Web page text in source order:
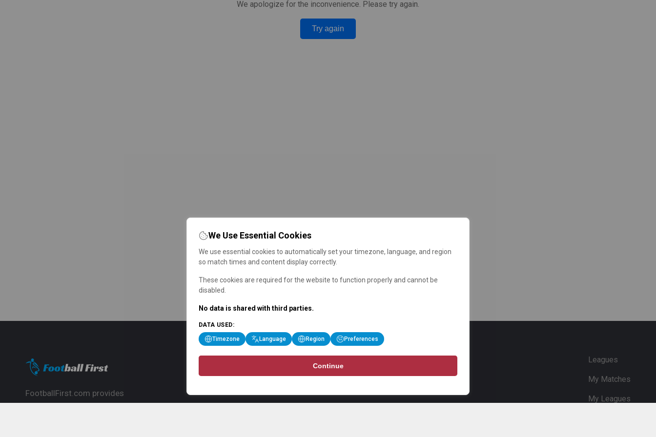
We apologize for the inconvenience. Please try again.
Try again
FootballFirst.com provides
Leagues
My Matches
My Leagues
We Use Essential Cookies
We use essential cookies to automatically set your timezone, language, and region
so match times and content display correctly.
These cookies are required for the website to function properly and cannot be
disabled.
No data is shared with third parties.
DATA USED:
Timezone Language Region Preferences
Continue